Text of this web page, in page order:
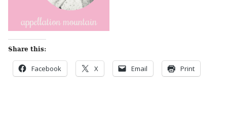
Share this:
Facebook X Email Print